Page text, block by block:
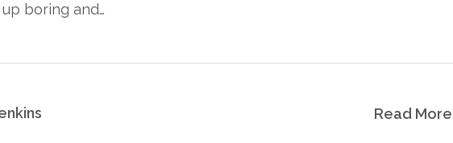
boring and…
Read More